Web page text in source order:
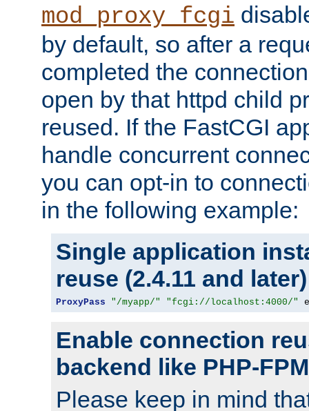
mod_proxy_fcgi
by default, so after a
completed the
open by that httpd child
reused. If the FastCGI
handle concurrent
you can opt-in to
in the following example:
Single application
reuse (2.4.11 and later)
ProxyPass "/myapp/" "fcgi://localhost:4000/"
Enable connection
backend like PHP-FPM
Please keep in mind